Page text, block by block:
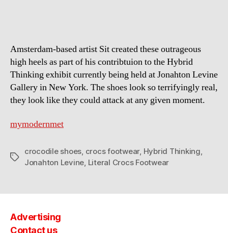
Amsterdam-based artist Sit created these outrageous
high heels as part of his contribtuion to the Hybrid
Thinking exhibit currently being held at Jonahton Levine
Gallery in New York. The shoes look so terrifyingly real,
they look like they could attack at any given moment.
mymodernmet
Tags
crocodile shoes, crocs footwear, Hybrid Thinking,
Jonahton Levine, Literal Crocs Footwear
Advertising
Contact us